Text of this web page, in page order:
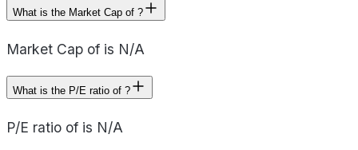
What is the Market Cap of ?
Market Cap of is N/A
What is the P/E ratio of ?
P/E ratio of is N/A